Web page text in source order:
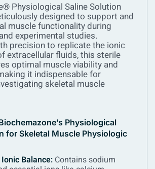
Physiological Saline Solution
designed to support and
muscle functionality during
experimental studies.
precision to replicate the ionic
extracellular fluids, this sterile
optimal muscle viability and
it indispensable for
skeletal muscle
Physiological
for Skeletal Muscle Physiologic
Balance: Contains sodium